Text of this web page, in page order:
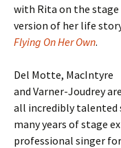
with Rita on the stage
version of her life
Flying On Her Own.
Del Motte, MacIntyre
and Varner-Joudrey are
all incredibly talented
many years of stage
professional singer